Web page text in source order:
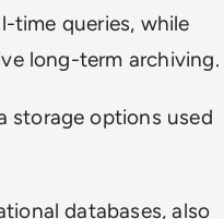
time queries, while
long-term archiving.
storage options used
databases, also